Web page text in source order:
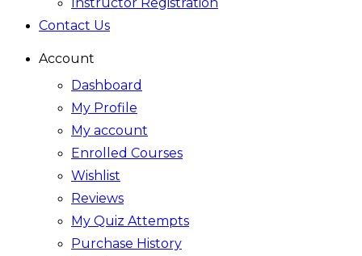
Contact Us
Account
Dashboard
My Profile
My account
Enrolled Courses
Wishlist
Reviews
My Quiz Attempts
Purchase History